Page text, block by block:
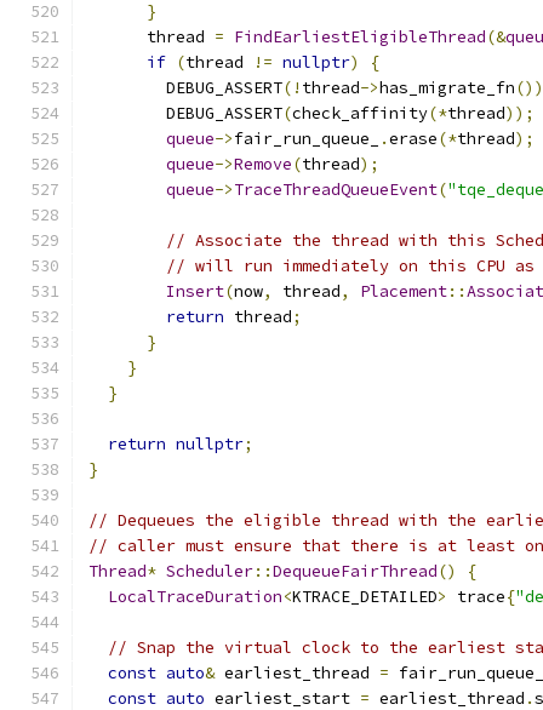
}
      thread
= FindEarliestEligibleThread(&
if (thread != nullptr)
{
        DEBUG_ASSERT
(! thread->has_migrate_fn
        DEBUG_ASSERT
(check_affinity(*thread));
queue->fair_run_queue_ .erase(*thread);
queue->Remove(thread);
queue->TraceThreadQueueEvent(
// Associate the thread with this
// will run immediately on this CPU as
Insert(now, thread, Placement::
return thread;
}
}
}
return nullptr;
}
// Dequeues the eligible thread with the
// caller must ensure that there is at least
Thread* Scheduler::DequeueFairThread()
{
LocalTraceDuration<KTRACE_DETAILED> trace{
// Snap the virtual clock to the earliest
const auto& earliest_thread = fair_run_queue_
const auto earliest_start = earliest_thread .